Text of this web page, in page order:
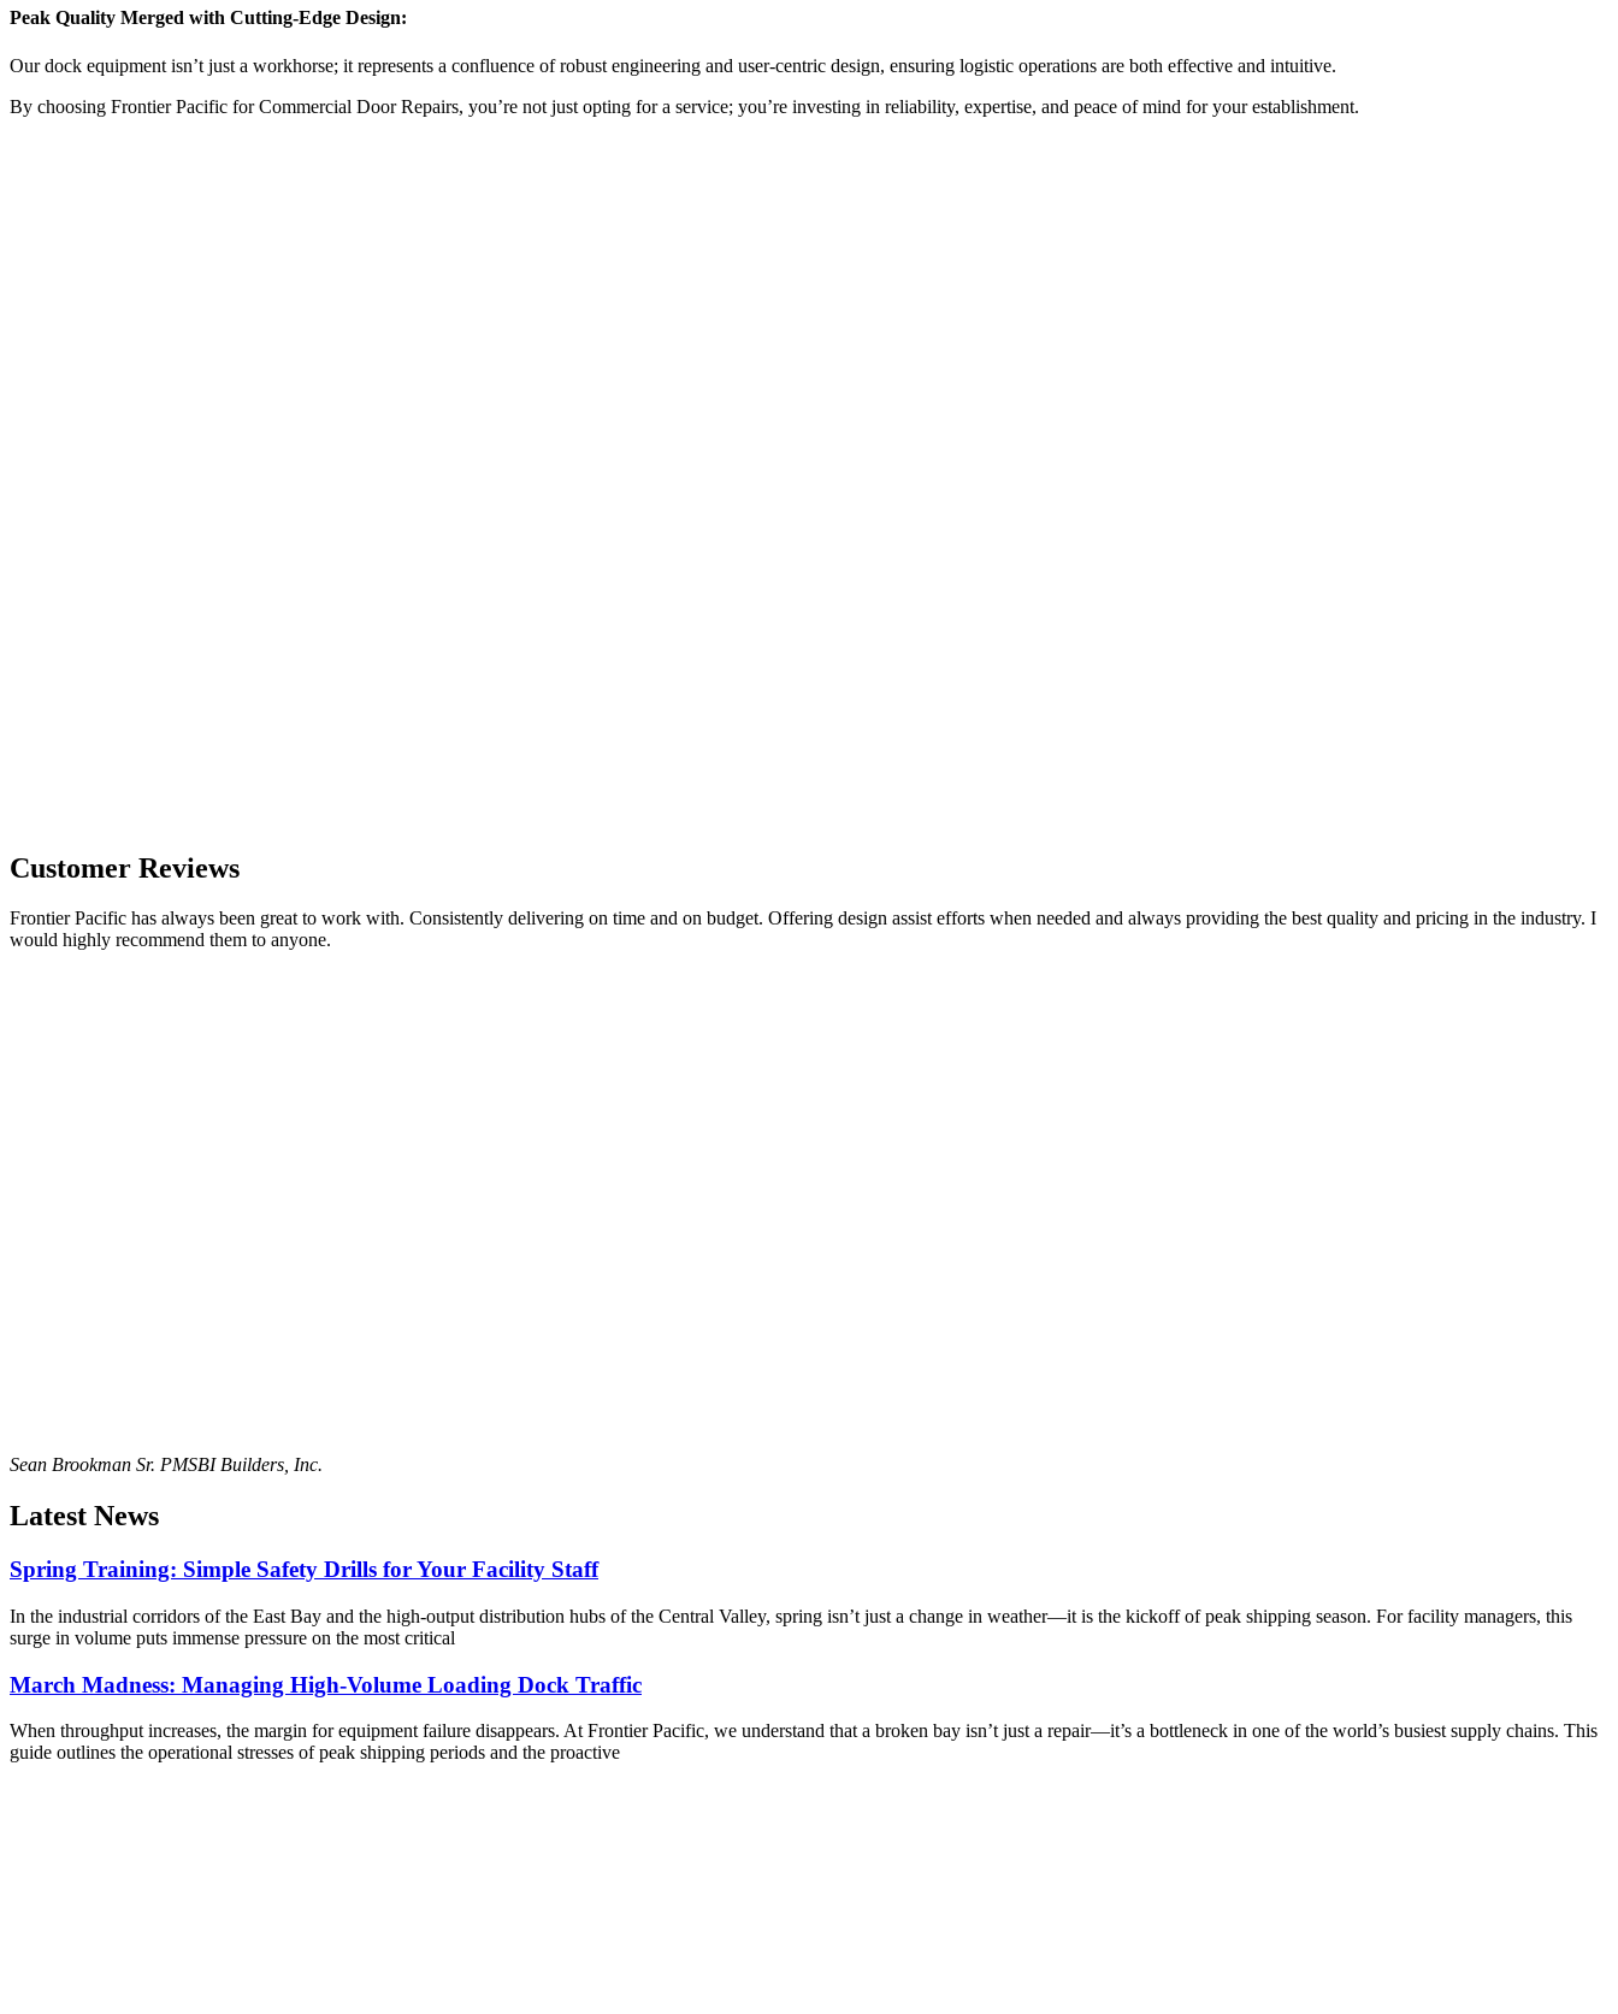
Peak Quality Merged with Cutting-Edge Design:
Our dock equipment isn’t just a workhorse; it represents a confluence of robust engineering and user-centric design, ensuring logistic operations are both effective and intuitive.
By choosing Frontier Pacific for Commercial Door Repairs, you’re not just opting for a service; you’re investing in reliability, expertise, and peace of mind for your establishment.
Customer Reviews
Frontier Pacific has always been great to work with. Consistently delivering on time and on budget. Offering design assist efforts when needed and always providing the best quality and pricing in the industry. I
would highly recommend them to anyone.
Sean Brookman Sr. PMSBI Builders, Inc.
Latest News
Spring Training: Simple Safety Drills for Your Facility Staff
In the industrial corridors of the East Bay and the high-output distribution hubs of the Central Valley, spring isn’t just a change in weather—it is the kickoff of peak shipping season. For facility managers, this
surge in volume puts immense pressure on the most critical
March Madness: Managing High-Volume Loading Dock Traffic
When throughput increases, the margin for equipment failure disappears. At Frontier Pacific, we understand that a broken bay isn’t just a repair—it’s a bottleneck in one of the world’s busiest supply chains. This
guide outlines the operational stresses of peak shipping periods and the proactive